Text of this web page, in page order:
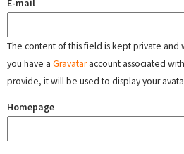
E-mail
The content of this field is kept private and
you have a Gravataraccount associated
provide, it will be used to display your
Homepage